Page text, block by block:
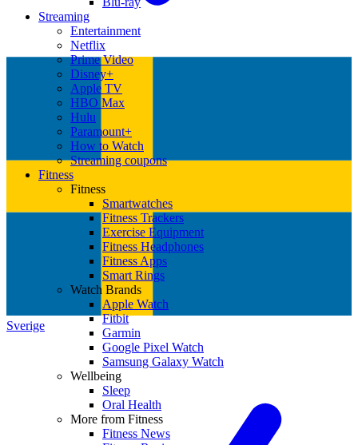
Sverige
Streaming
Entertainment
Netflix
Prime Video
Disney+
Apple TV
HBO Max
Hulu
Paramount+
How to Watch
Streaming coupons
Fitness
Fitness
Smartwatches
Fitness Trackers
Exercise Equipment
Fitness Headphones
Fitness Apps
Smart Rings
Watch Brands
Apple Watch
Fitbit
Garmin
Google Pixel Watch
Samsung Galaxy Watch
Wellbeing
Sleep
Oral Health
More from Fitness
Fitness News